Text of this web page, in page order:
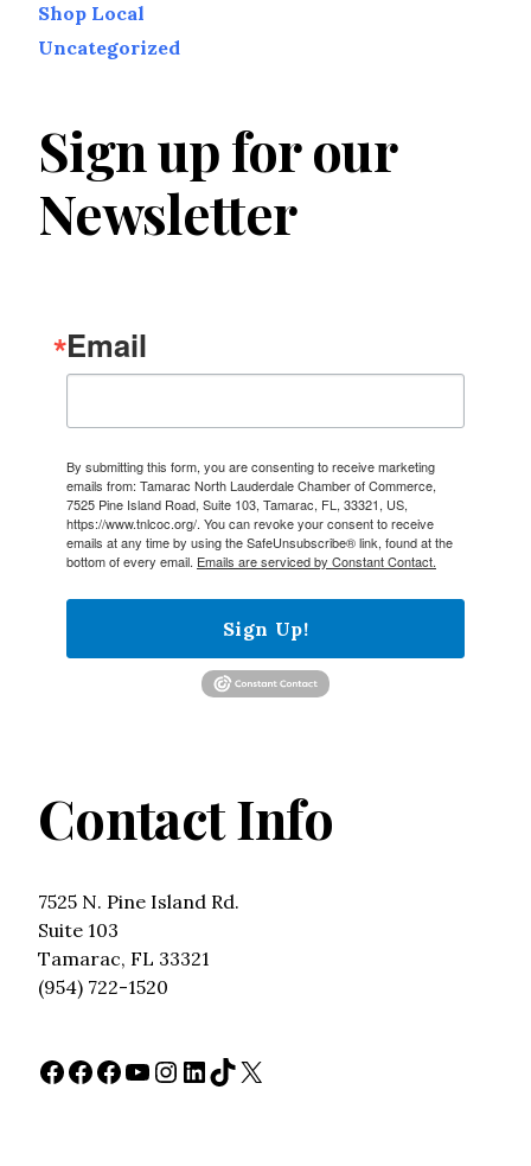
Shop Local
Uncategorized
Sign up for our
Newsletter
Email
By submitting this form, you are consenting to receive marketing
emails from: Tamarac North Lauderdale Chamber of Commerce,
7525 Pine Island Road, Suite 103, Tamarac, FL, 33321, US,
https://www.tnlcoc.org/. You can revoke your consent to receive
emails at any time by using the SafeUnsubscribe® link, found at the
bottom of every email. Emails are serviced by Constant Contact.
Sign Up!
Contact Info
7525 N. Pine Island Rd.
Suite 103
Tamarac, FL 33321
(954) 722-1520
Facebook
Facebook
Facebook
YouTube
Instagram
LinkedIn
TikTok
X